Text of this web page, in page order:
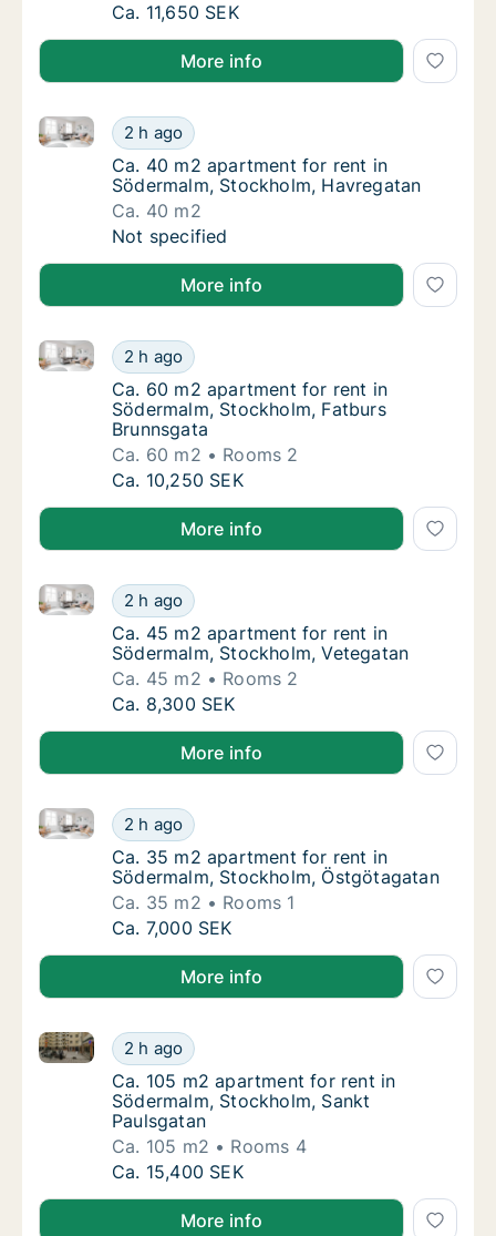
Ca. 55 m2 apartment for rent in
Ca. 11,650 SEK
More info
Ca. 40 m2 apartment for rent in
2 h ago
Ca. 40 m2 apartment for rent in Södermalm,
Ca. 40 m2 apartment for rent in
Ca. 40 m2 apartment for rent in
Södermalm, Stockholm, Havregatan
Ca. 40 m2
Ca. 40 m2 apartment for rent in
Not specified
More info
Ca. 60 m2 apartment for rent in
2 h ago
Ca. 60 m2 apartment for rent in Södermalm,
Ca. 60 m2 apartment for rent in
Ca. 60 m2 apartment for rent in
Södermalm, Stockholm, Fatburs
Brunnsgata
Ca. 60 m2
Rooms 2
Ca. 60 m2 apartment for rent in
Ca. 10,250 SEK
More info
Ca. 45 m2 apartment for rent in
2 h ago
Ca. 45 m2 apartment for rent in Södermalm,
Ca. 45 m2 apartment for rent in
Ca. 45 m2 apartment for rent in
Södermalm, Stockholm, Vetegatan
Ca. 45 m2
Rooms 2
Ca. 45 m2 apartment for rent in
Ca. 8,300 SEK
More info
Ca. 35 m2 apartment for rent in
2 h ago
Ca. 35 m2 apartment for rent in Södermalm,
Ca. 35 m2 apartment for rent in
Ca. 35 m2 apartment for rent in
Södermalm, Stockholm, Östgötagatan
Ca. 35 m2
Rooms 1
Ca. 35 m2 apartment for rent in
Ca. 7,000 SEK
More info
Ca. 105 m2 apartment for rent in
2 h ago
Ca. 105 m2 apartment for rent in Södermalm,
Ca. 105 m2 apartment for rent in
Ca. 105 m2 apartment for rent in
Södermalm, Stockholm, Sankt
Paulsgatan
Ca. 105 m2
Rooms 4
Ca. 105 m2 apartment for rent in
Ca. 15,400 SEK
More info